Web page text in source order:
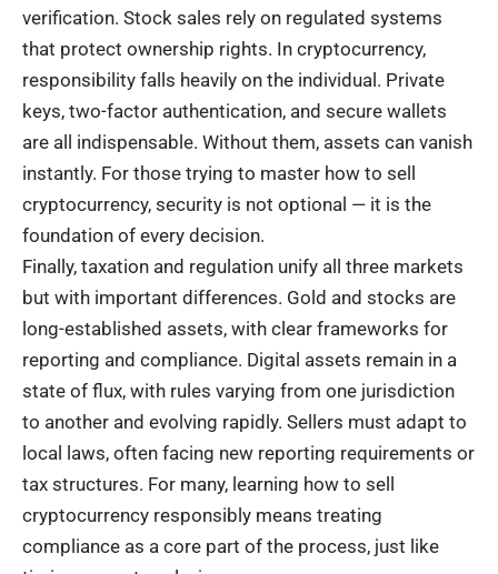
verification. Stock sales rely on regulated systems
that protect ownership rights. In cryptocurrency,
responsibility falls heavily on the individual. Private
keys, two-factor authentication, and secure wallets
are all indispensable. Without them, assets can vanish
instantly. For those trying to master how to sell
cryptocurrency, security is not optional — it is the
foundation of every decision.
Finally, taxation and regulation unify all three markets
but with important differences. Gold and stocks are
long-established assets, with clear frameworks for
reporting and compliance. Digital assets remain in a
state of flux, with rules varying from one jurisdiction
to another and evolving rapidly. Sellers must adapt to
local laws, often facing new reporting requirements or
tax structures. For many, learning how to sell
cryptocurrency responsibly means treating
compliance as a core part of the process, just like